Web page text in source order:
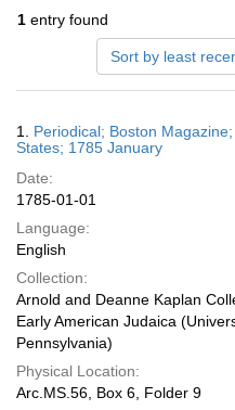
1 entry found
Sort by least
Results
1. Periodical; Boston
States; 1785 January
Date:
1785-01-01
Language:
English
Collection:
Arnold and Deanne Kaplan
Early American Judaica
Pennsylvania)
Physical Location:
Arc.MS.56, Box 6, Folder 9